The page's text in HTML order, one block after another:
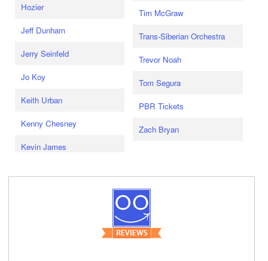
Hozier
Jeff Dunham
Jerry Seinfeld
Jo Koy
Keith Urban
Kenny Chesney
Kevin James
Tim McGraw
Trans-Siberian Orchestra
Trevor Noah
Tom Segura
PBR Tickets
Zach Bryan